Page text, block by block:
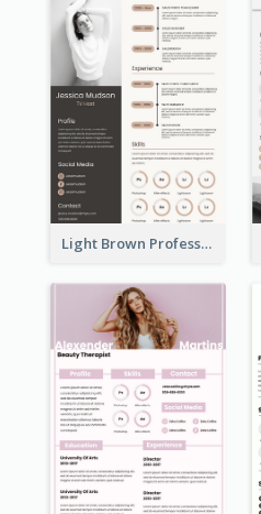
Light Brown Professional Resume